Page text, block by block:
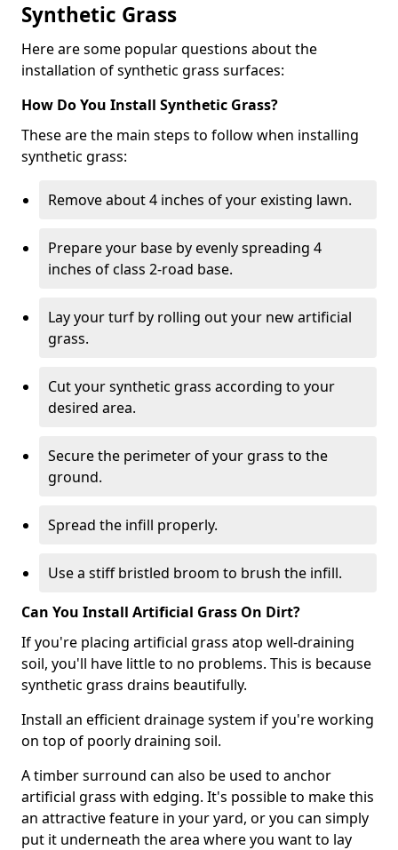
Synthetic Grass
Here are some popular questions about the
installation of synthetic grass surfaces:
How Do You Install Synthetic Grass?
These are the main steps to follow when installing
synthetic grass:
Remove about 4 inches of your existing lawn.
Prepare your base by evenly spreading 4
inches of class 2-road base.
Lay your turf by rolling out your new artificial
grass.
Cut your synthetic grass according to your
desired area.
Secure the perimeter of your grass to the
ground.
Spread the infill properly.
Use a stiff bristled broom to brush the infill.
Can You Install Artificial Grass On Dirt?
If you're placing artificial grass atop well-draining
soil, you'll have little to no problems. This is because
synthetic grass drains beautifully.
Install an efficient drainage system if you're working
on top of poorly draining soil.
A timber surround can also be used to anchor
artificial grass with edging. It's possible to make this
an attractive feature in your yard, or you can simply
put it underneath the area where you want to lay